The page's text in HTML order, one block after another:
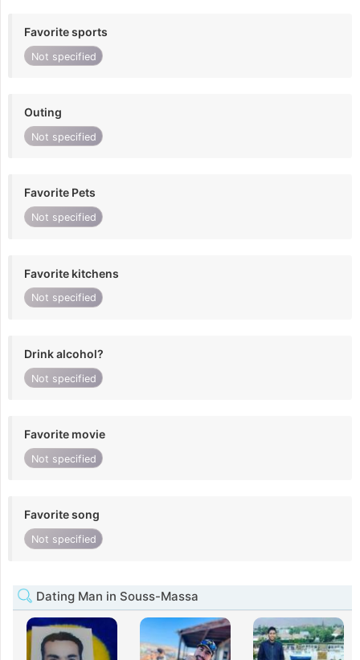
Favorite sports
Not specified
Outing
Not specified
Favorite Pets
Not specified
Favorite kitchens
Not specified
Drink alcohol?
Not specified
Favorite movie
Not specified
Favorite song
Not specified
Dating Man in Souss-Massa